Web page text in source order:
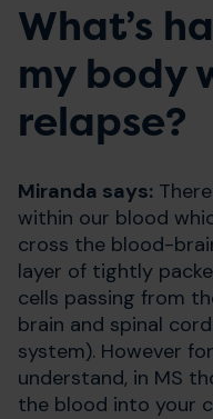
What’s
my body
relapse?
Miranda says:
within our blood
cross the blood-
layer of tightly
cells passing from
brain and spinal
system). However
understand, in MS
the blood into your